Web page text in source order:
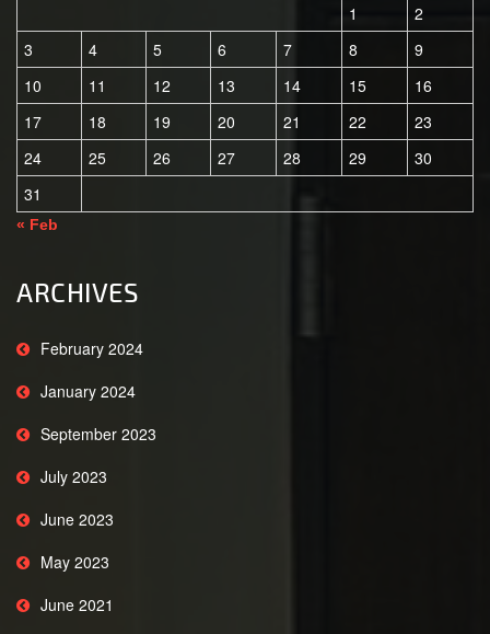
1
2
3
4 5 6 7 8
9
10
11 12 13 14 15
16
17
18 19 20 21 22
23
24
25 26 27 28 29
30
31
« Feb
ARCHIVES
February 2024
January 2024
September 2023
July 2023
June 2023
May 2023
June 2021